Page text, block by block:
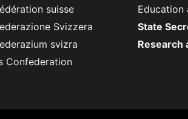
suisse
Svizzera
svizra
Confederation
Education
State
Research